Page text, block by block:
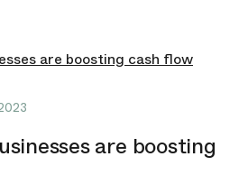
are boosting